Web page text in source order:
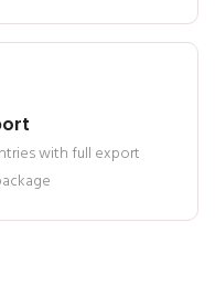
with full export